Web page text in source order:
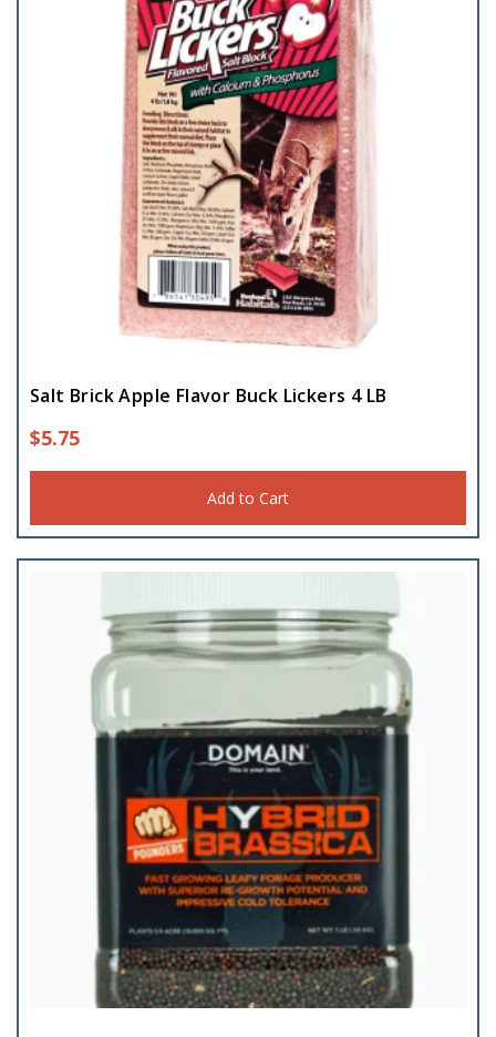
Salt Brick Apple Flavor Buck Lickers 4 LB
$5.75
Add to Cart